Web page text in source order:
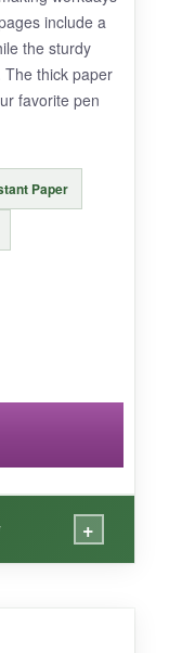
a little.
reading
this is
include a
the sturdy
thick paper
favorite pen
Paper
+